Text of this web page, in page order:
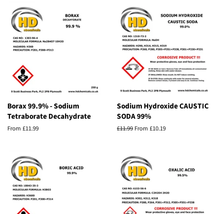
Borax 99.9% - Sodium
Tetraborate Decahydrate
From £11.99
Sodium Hydroxide CAUSTIC
SODA 99%
Regular
£11.99 From £10.19